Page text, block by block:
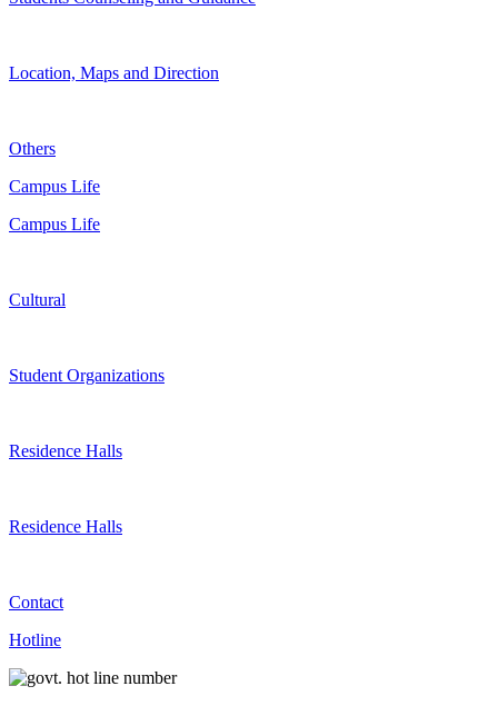
Location, Maps and Direction
Others
Campus Life
Campus Life
Cultural
Student Organizations
Residence Halls
Residence Halls
Contact
Hotline